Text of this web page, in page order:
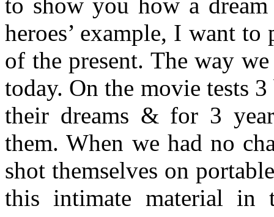
to show you how a dream
heroes’ example, I want
of the present. The way
today. On the movie tests
their dreams & for 3
them. When we had no
shot themselves on
this intimate material